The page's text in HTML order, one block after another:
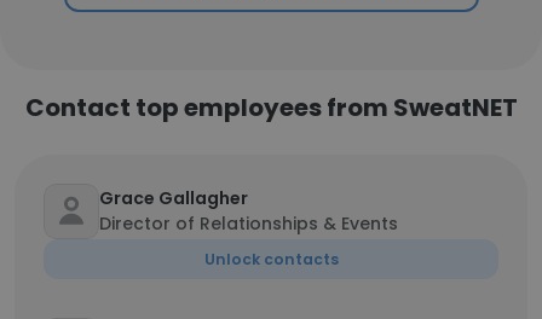
Contact top employees from SweatNET
Grace Gallagher
Director of Relationships & Events
Unlock contacts